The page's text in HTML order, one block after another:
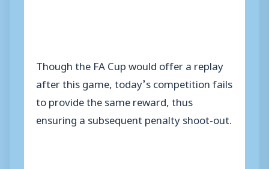
Though the FA Cup would offer a replay
after this game, today’s competition fails
to provide the same reward, thus
ensuring a subsequent penalty shoot-out.